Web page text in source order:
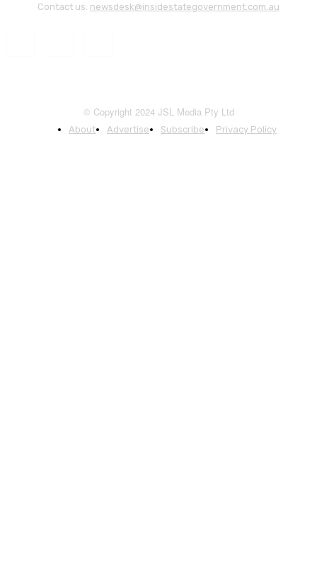
Contact us: newsdesk@insidestategovernment.com.au
© Copyright 2024 JSL Media Pty Ltd
About Advertise Subscribe Privacy Policy